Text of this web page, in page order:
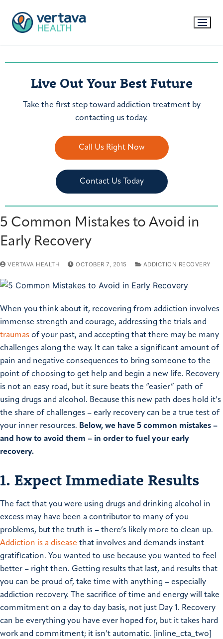
Live Out Your Best Future
Take the first step toward addiction treatment by
contacting us today.
Call Us Right Now
Contact Us Today
5 Common Mistakes to Avoid in
Early Recovery
VERTAVA HEALTH OCTOBER 7, 2015 ADDICTION RECOVERY
When you think about it, recovering from addiction involves
immense strength and courage, addressing the trials and
traumas of your past, and accepting that there may be many
challenges along the way. It can take a significant amount of
pain and negative consequences to bring someone to the
point of choosing to get help and begin a new life. Recovery
is not an easy road, but it sure beats the “easier” path of
using drugs and alcohol. Because this new path does hold it’s
the share of challenges – early recovery can be a true test of
your inner resources. Below, we have 5 common mistakes –
and how to avoid them – in order to fuel your early
recovery.
1. Expect Immediate Results
The fact that you were using drugs and drinking alcohol in
excess may have been a contributor to many of you
problems, but the truth is – there’s likely more to clean up.
Addiction is a disease that involves and demands instant
gratification. You wanted to use because you wanted to feel
better – right then. Getting results that last, and results that
you can be proud of, take time with anything – especially
addiction recovery. The sacrifice of time and energy will take
commitment on a day to day basis, not just Day 1. Recovery
can be everything you have ever hoped for, but it takes hard
work and commitment; it isn’t automatic. [inline_cta_two]